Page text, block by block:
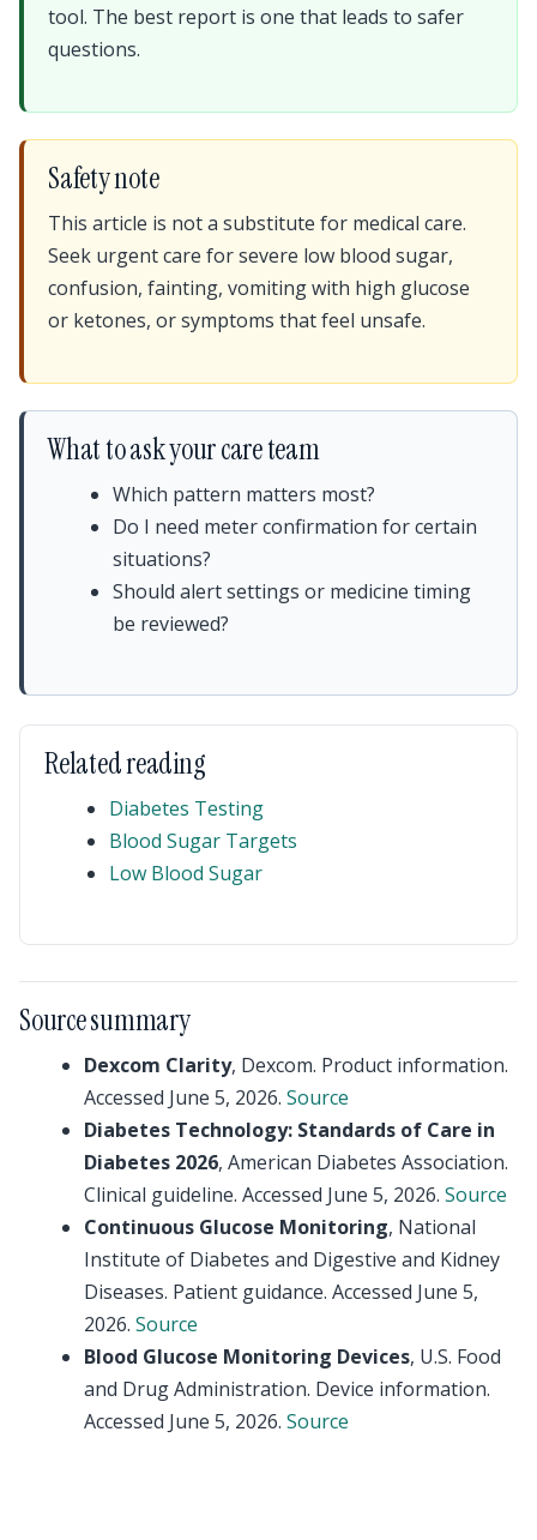
tool. The best report is one that leads to safer
questions.
Safety note
This article is not a substitute for medical care.
Seek urgent care for severe low blood sugar,
confusion, fainting, vomiting with high glucose
or ketones, or symptoms that feel unsafe.
What to ask your care team
Which pattern matters most?
Do I need meter confirmation for certain
situations?
Should alert settings or medicine timing
be reviewed?
Related reading
Diabetes Testing
Blood Sugar Targets
Low Blood Sugar
Source summary
Dexcom Clarity, Dexcom. Product information.
Accessed June 5, 2026. Source
Diabetes Technology: Standards of Care in
Diabetes 2026, American Diabetes Association.
Clinical guideline. Accessed June 5, 2026. Source
Continuous Glucose Monitoring, National
Institute of Diabetes and Digestive and Kidney
Diseases. Patient guidance. Accessed June 5,
2026. Source
Blood Glucose Monitoring Devices, U.S. Food
and Drug Administration. Device information.
Accessed June 5, 2026. Source